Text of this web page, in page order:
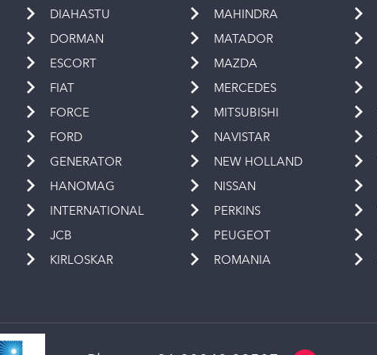
DIAHASTU
DORMAN
ESCORT
FIAT
FORCE
FORD
GENERATOR
HANOMAG
INTERNATIONAL
JCB
KIRLOSKAR
MAHINDRA
MATADOR
MAZDA
MERCEDES
MITSUBISHI
NAVISTAR
NEW HOLLAND
NISSAN
PERKINS
PEUGEOT
ROMANIA